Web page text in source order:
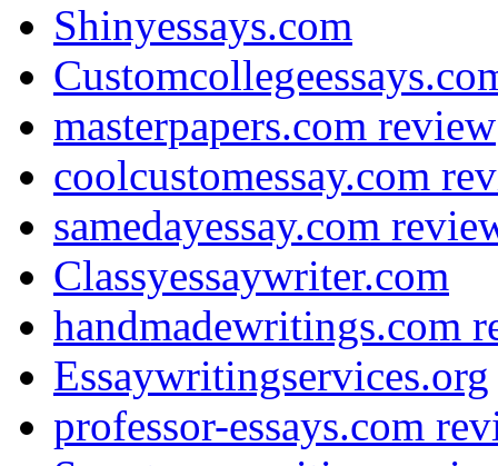
Shinyessays.com
masterpapers.com review
coolcustomessay.com
samedayessay.com
Classyessaywriter.com
handmadewritings.com
Essaywritingservices.org
professor-essays.com